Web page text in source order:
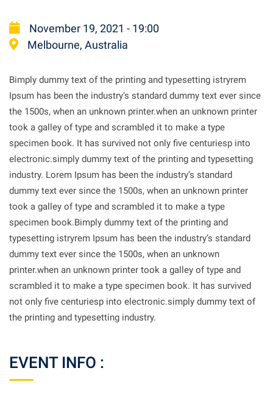
November 19, 2021 - 19:00
Melbourne, Australia
Bimply dummy text of the printing and typesetting istryrem
Ipsum has been the industry’s standard dummy text ever since
the 1500s, when an unknown printer.when an unknown printer
took a galley of type and scrambled it to make a type
specimen book. It has survived not only five centuriesp into
electronic.simply dummy text of the printing and typesetting
industry. Lorem Ipsum has been the industry’s standard
dummy text ever since the 1500s, when an unknown printer
took a galley of type and scrambled it to make a type
specimen book.Bimply dummy text of the printing and
typesetting istryrem Ipsum has been the industry’s standard
dummy text ever since the 1500s, when an unknown
printer.when an unknown printer took a galley of type and
scrambled it to make a type specimen book. It has survived
not only five centuriesp into electronic.simply dummy text of
the printing and typesetting industry.
EVENT INFO :